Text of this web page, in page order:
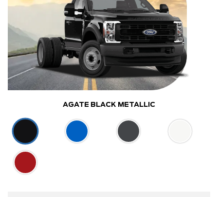
AGATE BLACK METALLIC